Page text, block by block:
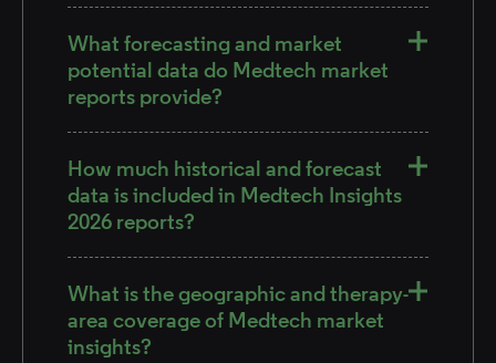
What forecasting and market
potential data do Medtech market
reports provide?
How much historical and forecast
data is included in Medtech Insights
2026 reports?
What is the geographic and therapy-
area coverage of Medtech market
insights?